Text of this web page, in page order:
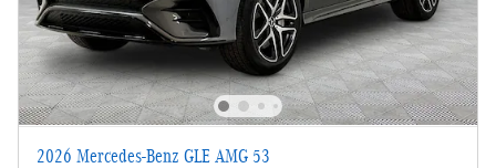
2026 Mercedes-Benz GLE AMG 53